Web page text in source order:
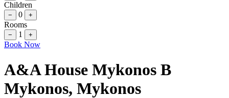
Children
− 0 +
Rooms
− 1 +
Book Now
A&A House Mykonos B
Mykonos, Mykonos